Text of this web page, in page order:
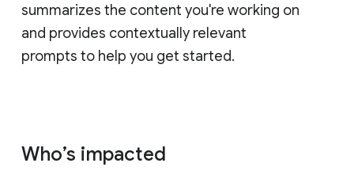
summarizes the content you're working on
and provides contextually relevant
prompts to help you get started.
Who’s impacted